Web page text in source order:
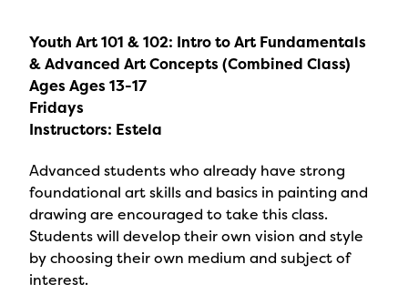
Youth Art 101 & 102: Intro to Art Fundamentals
& Advanced Art Concepts (Combined Class)
Ages Ages 13-17
Fridays
Instructors: Estela
Advanced students who already have strong
foundational art skills and basics in painting and
drawing are encouraged to take this class.
Students will develop their own vision and style
by choosing their own medium and subject of
interest.